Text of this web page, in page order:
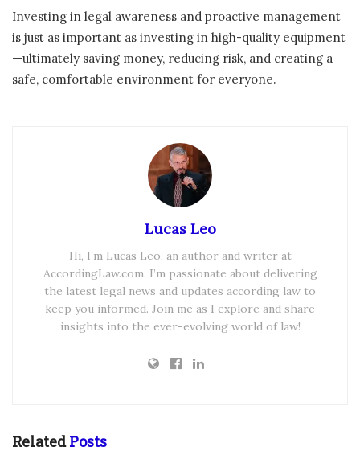
Investing in legal awareness and proactive management
is just as important as investing in high-quality equipment
—ultimately saving money, reducing risk, and creating a
safe, comfortable environment for everyone.
Lucas Leo
Hi, I’m Lucas Leo, an author and writer at
AccordingLaw.com. I’m passionate about delivering
the latest legal news and updates according law to
keep you informed. Join me as I explore and share
insights into the ever-evolving world of law!
RelatedPosts